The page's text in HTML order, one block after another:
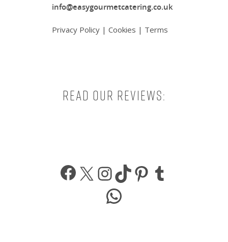
info@easygourmetcatering.co.uk
Privacy Policy | Cookies | Terms
Read our reviews:
Facebook
X Instagram
TikTokPinterest
WhatsApp